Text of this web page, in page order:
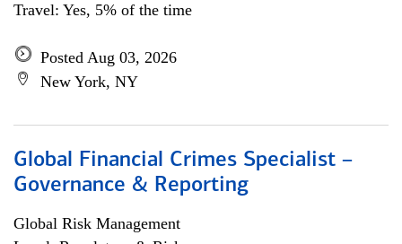
Travel: Yes, 5% of the time
Posted Aug 03, 2026
New York, NY
Global Financial Crimes Specialist –
Governance & Reporting
Global Risk Management